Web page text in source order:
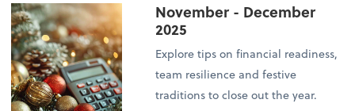
November - December
2025
Explore tips on financial readiness,
team resilience and festive
traditions to close out the year.